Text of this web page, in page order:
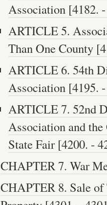
Association [4182.
ARTICLE 5.
Than One County
ARTICLE 6. 54th
Association [4195.
ARTICLE 7. 52nd
Association and
State Fair [4200. -
CHAPTER 7. War
CHAPTER 8. Sale